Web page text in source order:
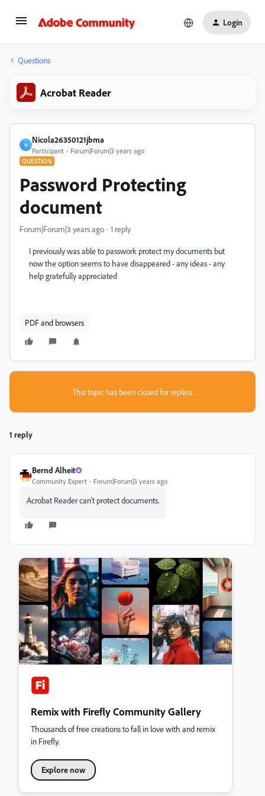
Login
Questions
Acrobat Reader
N
Nicola26350121jbma
Participant Forum|Forum|3 years ago
QUESTION
Password Protecting
document
Forum|Forum|3 years ago 1 reply
I previously was able to passwork protect my documents but
now the option seems to have disappeared - any ideas - any
help gratefully appreciated
PDF and browsers
This topic has been closed for replies.
1 reply
Bernd Alheit
Community Expert Forum|Forum|3 years ago
Acrobat Reader can't protect documents.
Remix with Firefly Community Gallery
Thousands of free creations to fall in love with and remix
in Firefly.
Explore now